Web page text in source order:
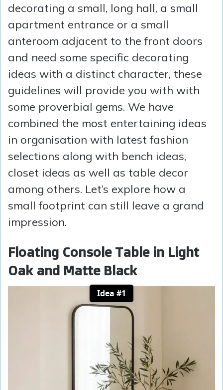
decorating a small, long hall, a small
apartment entrance or a small
anteroom adjacent to the front doors
and need some specific decorating
ideas with a distinct character, these
guidelines will provide you with with
some proverbial gems. We have
combined the most entertaining ideas
in organisation with latest fashion
selections along with bench ideas,
closet ideas as well as table decor
among others. Let’s explore how a
small footprint can still leave a grand
impression.
Floating Console Table in Light
Oak and Matte Black
Idea #1